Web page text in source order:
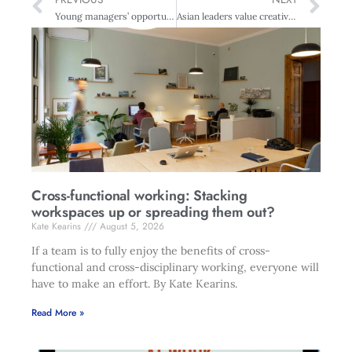
Young managers’ opportunity Asian leaders value creativity and intuition more than New Zealand leaders
Cross-functional working: Stacking
workspaces up or spreading them out?
Kate Kearins
August 5, 2026
If a team is to fully enjoy the benefits of cross-
functional and cross-disciplinary working, everyone will
have to make an effort. By Kate Kearins.
Read More »